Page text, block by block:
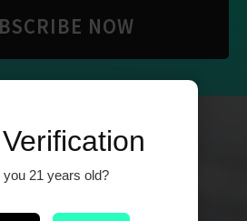
NOW
you 21 years old?